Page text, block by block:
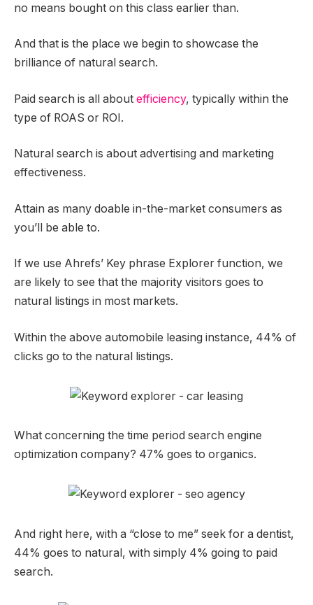
no means bought on this class earlier than.
And that is the place we begin to showcase the
brilliance of natural search.
Paid search is all about efficiency, typically within the
type of ROAS or ROI.
Natural search is about advertising and marketing
effectiveness.
Attain as many doable in-the-market consumers as
you’ll be able to.
If we use Ahrefs’ Key phrase Explorer function, we
are likely to see that the majority visitors goes to
natural listings in most markets.
Within the above automobile leasing instance, 44% of
clicks go to the natural listings.
What concerning the time period search engine
optimization company? 47% goes to organics.
And right here, with a “close to me” seek for a dentist,
44% goes to natural, with simply 4% going to paid
search.